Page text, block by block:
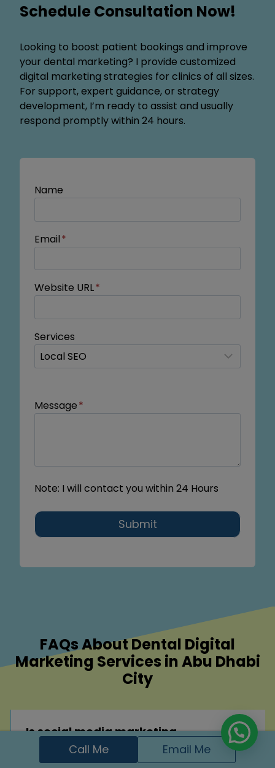
Schedule Consultation Now!
Looking to boost patient bookings and improve
your dental marketing? I provide customized
digital marketing strategies for clinics of all sizes.
For support, expert guidance, or strategy
development, I’m ready to assist and usually
respond promptly within 24 hours.
Name
Email*
Website URL*
Services
Message*
Note: I will contact you within 24 Hours
Submit
FAQs About Dental Digital
Marketing Services in Abu Dhabi
City
Is social media marketing
effective for dental clinics?
Call Me Email Me